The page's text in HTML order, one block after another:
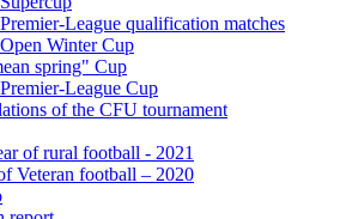
League qualification matches
Winter Cup
spring" Cup
League Cup
of the CFU tournament
of rural football - 2021
Veteran football – 2020